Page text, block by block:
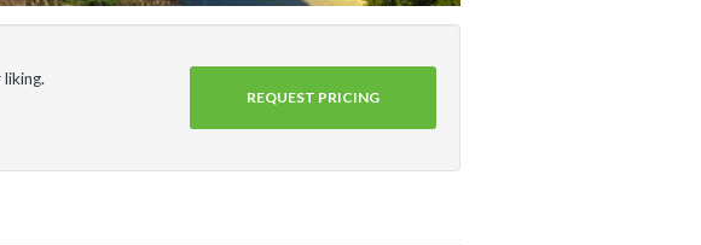
REQUEST PRICING